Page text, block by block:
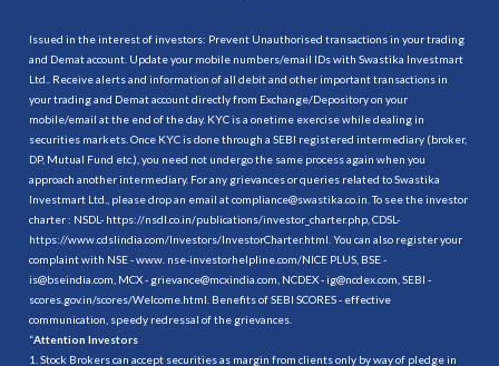
Issued in the interest of investors: Prevent Unauthorised transactions in your trading
and Demat account. Update your mobile numbers/email IDs with Swastika Investmart
Ltd.. Receive alerts and information of all debit and other important transactions in
your trading and Demat account directly from Exchange/Depository on your
mobile/email at the end of the day. KYC is a onetime exercise while dealing in
securities markets. Once KYC is done through a SEBI registered intermediary (broker,
DP, Mutual Fund etc.), you need not undergo the same process again when you
approach another intermediary. For any grievances or queries related to Swastika
Investmart Ltd., please drop an email at compliance@swastika.co.in. To see the investor
charter : NSDL- https://nsdl.co.in/publications/investor_charter.php , CDSL-
https://www.cdslindia.com/Investors/InvestorCharter.html . You can also register your
complaint with NSE - www. nse-investorhelpline.com/NICE PLUS, BSE -
is@bseindia.com, MCX - grievance@mcxindia.com, NCDEX - ig@ncdex.com, SEBI -
scores.gov.in/scores/Welcome.html. Benefits of SEBI SCORES - effective
communication, speedy redressal of the grievances.
“Attention Investors
1. Stock Brokers can accept securities as margin from clients only by way of pledge in